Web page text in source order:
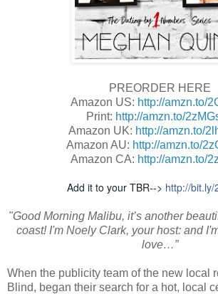
PREORDER HERE
Amazon US: http://amzn.to/
Print: http://amzn.to/
Amazon UK: http://amzn.to/
Amazon AU: http://amzn.to/
Amazon CA: http://amzn.to/
Add it to your TBR--> http://bit.ly/
"Good Morning Malibu, it’s another
coast! I'm Noely Clark, your host: and
love…”
When the publicity team of the new local
Blind, began their search for a hot, local